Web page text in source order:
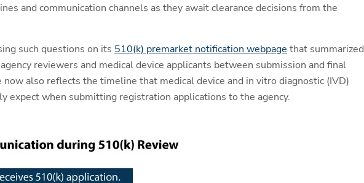
and communication channels as they await clearance decisions from the
such questions on its 510(k) premarket notification webpage that summarized
reviewers and medical device applicants between submission and final
now also reflects the timeline that medical device and in vitro diagnostic (IVD)
expect when submitting registration applications to the agency.